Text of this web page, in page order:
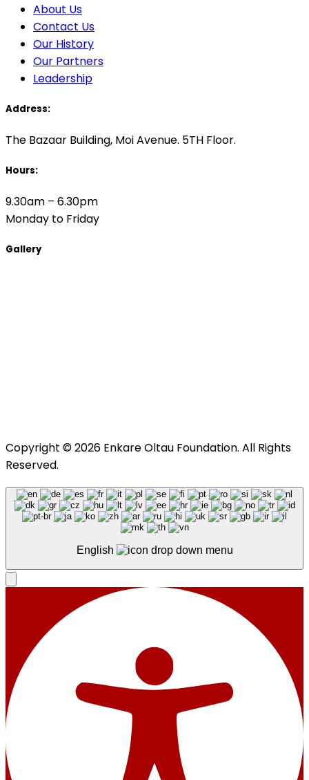
About Us
Contact Us
Our History
Our Partners
Leadership
Address:
The Bazaar Building, Moi Avenue. 5TH Floor.
Hours:
9.30am – 6.30pm
Monday to Friday
Gallery
Copyright © 2026 Enkare Oltau Foundation. All Rights
Reserved.
English